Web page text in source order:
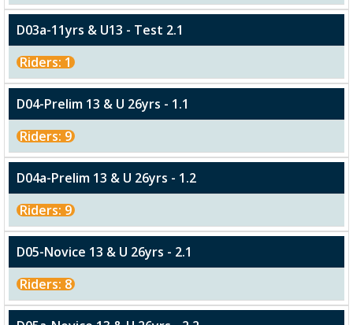
D03a-11yrs & U13 - Test 2.1
Riders: 1
D04-Prelim 13 & U 26yrs - 1.1
Riders: 9
D04a-Prelim 13 & U 26yrs - 1.2
Riders: 9
D05-Novice 13 & U 26yrs - 2.1
Riders: 8